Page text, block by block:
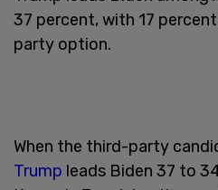
37 percent, with 17
party option.
When the third-party
Trump leads Biden 37 to